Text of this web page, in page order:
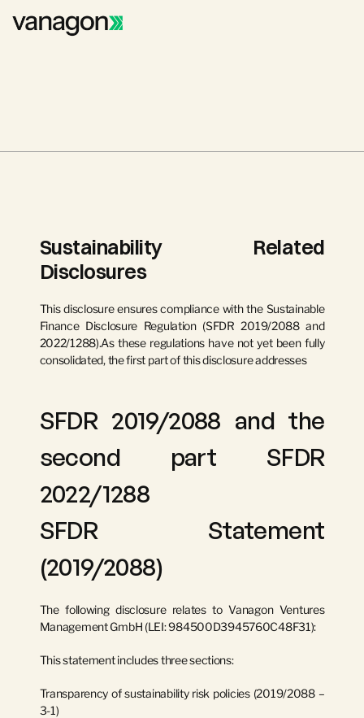
Sustainability Related
Disclosures
This disclosure ensures compliance with the Sustainable
Finance Disclosure Regulation (SFDR 2019/2088 and
2022/1288).As these regulations have not yet been fully
consolidated, the first part of this disclosure addresses
SFDR 2019/2088 and the
second part SFDR
2022/1288
SFDR Statement
(2019/2088)
The following disclosure relates to Vanagon Ventures
Management GmbH (LEI: 984500D3945760C48F31):
This statement includes three sections:
Transparency of sustainability risk policies (2019/2088 –
3-1)